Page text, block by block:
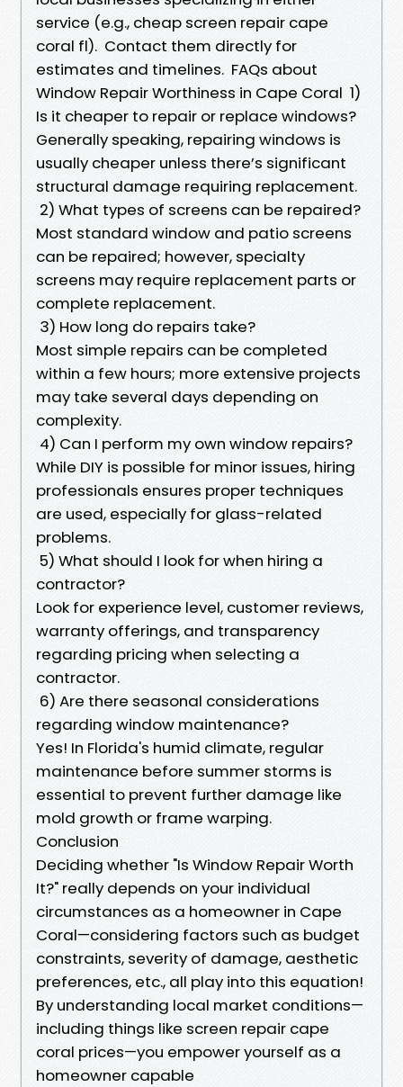
service (e.g., cheap screen repair cape
coral fl). Contact them directly for
estimates and timelines. FAQs about
Window Repair Worthiness in Cape Coral 1)
Is it cheaper to repair or replace windows?
Generally speaking, repairing windows is
usually cheaper unless there’s significant
structural damage requiring replacement.
2) What types of screens can be repaired?
Most standard window and patio screens
can be repaired; however, specialty
screens may require replacement parts or
complete replacement.
3) How long do repairs take?
Most simple repairs can be completed
within a few hours; more extensive projects
may take several days depending on
complexity.
4) Can I perform my own window repairs?
While DIY is possible for minor issues, hiring
professionals ensures proper techniques
are used, especially for glass-related
problems.
5) What should I look for when hiring a
contractor?
Look for experience level, customer reviews,
warranty offerings, and transparency
regarding pricing when selecting a
contractor.
6) Are there seasonal considerations
regarding window maintenance?
Yes! In Florida's humid climate, regular
maintenance before summer storms is
essential to prevent further damage like
mold growth or frame warping.
Conclusion
Deciding whether "Is Window Repair Worth
It?" really depends on your individual
circumstances as a homeowner in Cape
Coral—considering factors such as budget
constraints, severity of damage, aesthetic
preferences, etc., all play into this equation!
By understanding local market conditions—
including things like screen repair cape
coral prices—you empower yourself as a
homeowner capable